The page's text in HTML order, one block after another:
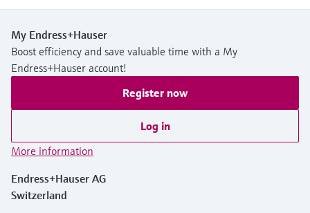
My Endress+Hauser
Boost efficiency and save valuable time with a My
Endress+Hauser account!
Register now
Log in
More information
Endress+Hauser AG
Switzerland